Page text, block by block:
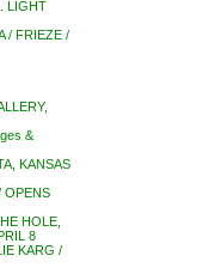
LIGHT
/ FRIEZE /
&
KANSAS
OPENS
HOLE,
8
KARG /